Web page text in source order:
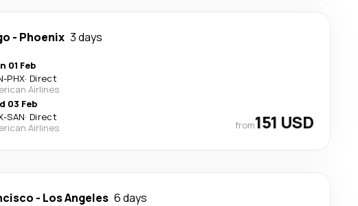
- Phoenix 3 days
01 Feb
-PHX· Direct
Airlines
03 Feb
-SAN· Direct
Airlines
from151 USD
- Los Angeles 6 days